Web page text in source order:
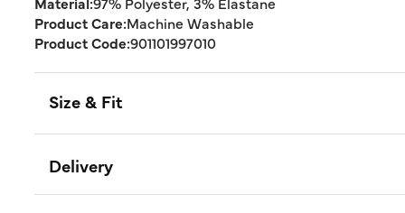
Product Care:Machine Washable
Product Code:901101997010
Size & Fit
Delivery